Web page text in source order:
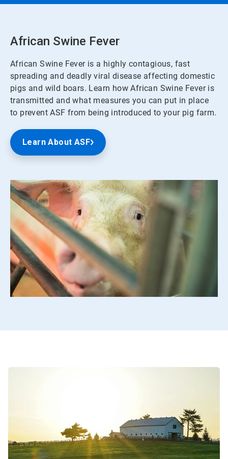
African Swine Fever
African Swine Fever is a highly contagious, fast
spreading and deadly viral disease affecting domestic
pigs and wild boars. Learn how African Swine Fever is
transmitted and what measures you can put in place
to prevent ASF from being introduced to your pig farm.
Learn About ASF